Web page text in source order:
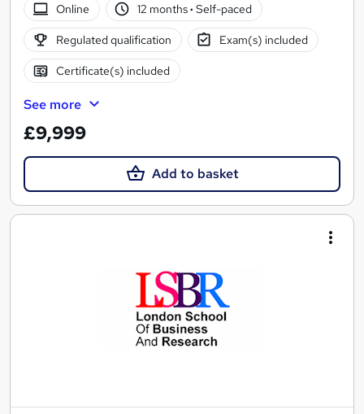
Online
12 months· Self-paced
Regulated qualification Exam(s) included
Certificate(s) included
See more
£9,999
Add to basket